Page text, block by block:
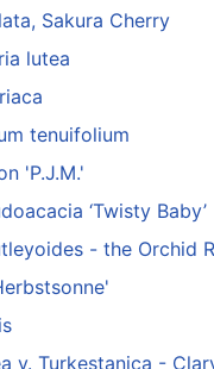
Sakura Cherry
lutea
tenuifolium
'P.J.M.'
‘Twisty Baby’
- the Orchid
v. Turkestanica -